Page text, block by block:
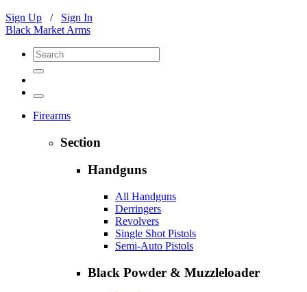
Sign Up / Sign In
Black Market Arms
Firearms
Section
Handguns
All Handguns
Derringers
Revolvers
Single Shot Pistols
Semi-Auto Pistols
Black Powder & Muzzleloader